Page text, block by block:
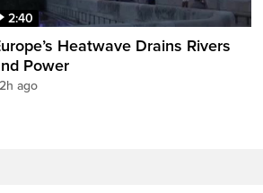
2:40
Heatwave Drains Rivers
Power
ago